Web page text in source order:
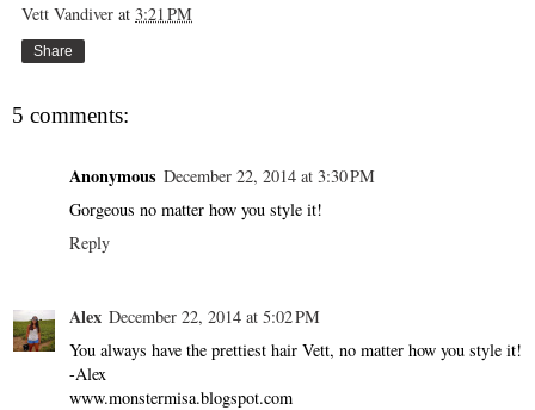
Vett Vandiver at 3:21 PM
Share
5 comments:
Anonymous December 22, 2014 at 3:30 PM
Gorgeous no matter how you style it!
Reply
Alex December 22, 2014 at 5:02 PM
You always have the prettiest hair Vett, no matter how you style it!
-Alex
www.monstermisa.blogspot.com